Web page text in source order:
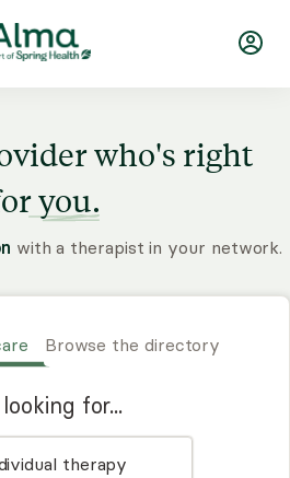
who's right
you.
with a therapist in your network.
Browse the directory
for...
therapy